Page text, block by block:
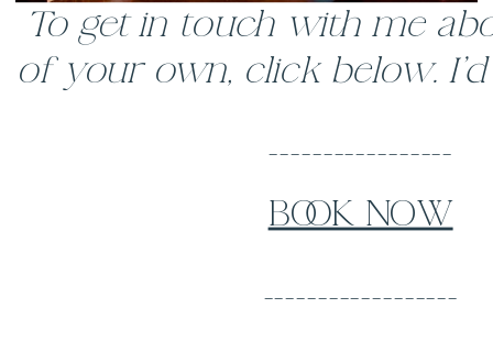
To get in touch with me
of your own, click below.
BOOK NOW